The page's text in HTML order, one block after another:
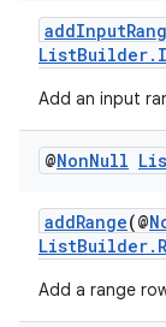
Add an input
@NonNull
addRange(@
Add a range